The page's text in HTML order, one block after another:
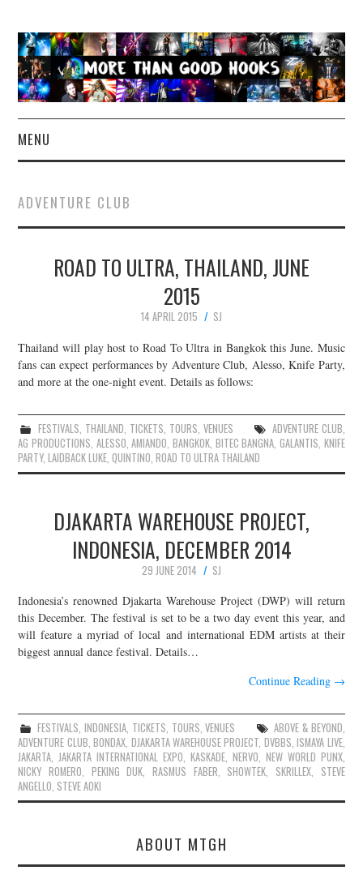
MENU
CONCERT REVIEWS
LIVE PHOTOS
CONTACT
JOIN THE TEAM
ADVENTURE CLUB
ROAD TO ULTRA, THAILAND, JUNE
2015
14 APRIL 2015
SJ
Thailand will play host to Road To Ultra in Bangkok this June. Music
fans can expect performances by Adventure Club, Alesso, Knife Party,
and more at the one-night event. Details as follows:
FESTIVALS, THAILAND, TICKETS, TOURS, VENUES ADVENTURE CLUB,
AG PRODUCTIONS, ALESSO,AMIANDO,BANGKOK, BITEC BANGNA, GALANTIS, KNIFE
PARTY,LAIDBACK LUKE,QUINTINO,ROAD TO ULTRA THAILAND
DJAKARTA WAREHOUSE PROJECT,
INDONESIA, DECEMBER 2014
29 JUNE 2014
SJ
Indonesia’s renowned Djakarta Warehouse Project (DWP) will return
this December. The festival is set to be a two day event this year, and
will feature a myriad of local and international EDM artists at their
biggest annual dance festival. Details…
Continue Reading →
FESTIVALS,INDONESIA, TICKETS, TOURS,VENUES ABOVE & BEYOND,
ADVENTURE CLUB,BONDAX, DJAKARTA WAREHOUSE PROJECT, DVBBS,ISMAYA LIVE,
JAKARTA,JAKARTA INTERNATIONAL EXPO,KASKADE, NERVO, NEW WORLD PUNX,
NICKY ROMERO, PEKING DUK,RASMUS FABER, SHOWTEK, SKRILLEX, STEVE
ANGELLO, STEVE AOKI
ABOUT MTGH